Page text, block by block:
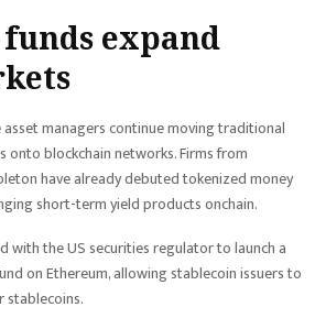
expand
asset managers continue moving traditional
onto blockchain networks. Firms from
have already debuted tokenized money
short-term yield products onchain.
with the US securities regulator to launch a
on Ethereum, allowing stablecoin issuers to
stablecoins.